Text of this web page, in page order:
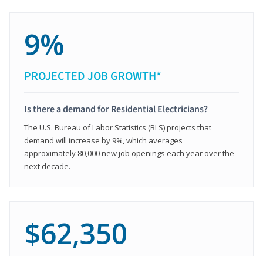
9%
PROJECTED JOB GROWTH*
Is there a demand for Residential Electricians?
The U.S. Bureau of Labor Statistics (BLS) projects that
demand will increase by 9%, which averages
approximately 80,000 new job openings each year over the
next decade.
$62,350